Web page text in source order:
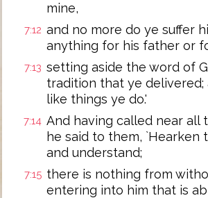
mine,
7:12 and no more do ye suffer
anything for his father or
7:13 setting aside the word of
tradition that ye delivered;
like things ye do.'
7:14 And having called near all
he said to them, `Hearken
and understand;
7:15 there is nothing from
entering into him that is